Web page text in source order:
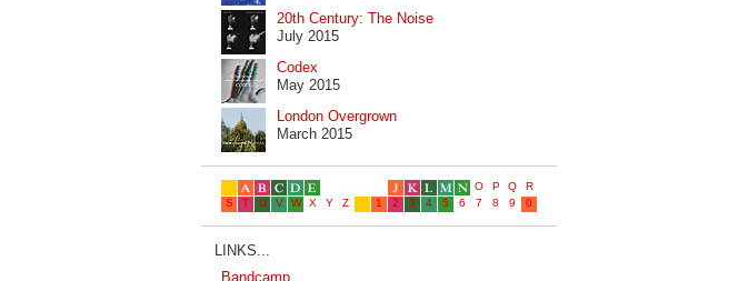
20th Century: The Noise
July 2015
Codex
May 2015
London Overgrown
March 2015
LINKS...
Bandcamp